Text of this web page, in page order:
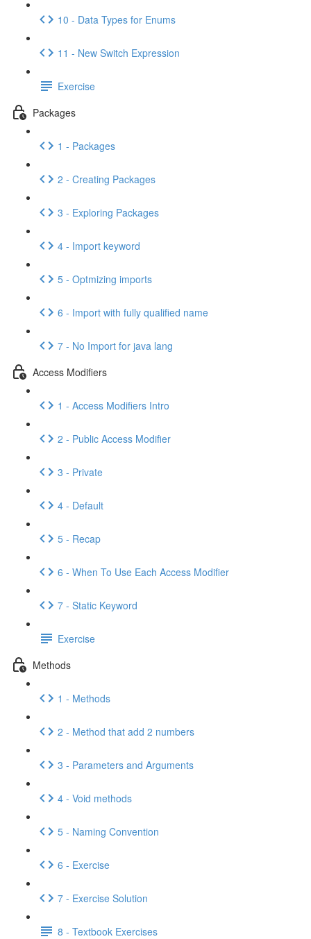
10 - Data Types for Enums
11 - New Switch Expression
Exercise
Packages
1 - Packages
2 - Creating Packages
3 - Exploring Packages
4 - Import keyword
5 - Optmizing imports
6 - Import with fully qualified name
7 - No Import for java lang
Access Modifiers
1 - Access Modifiers Intro
2 - Public Access Modifier
3 - Private
4 - Default
5 - Recap
6 - When To Use Each Access Modifier
7 - Static Keyword
Exercise
Methods
1 - Methods
2 - Method that add 2 numbers
3 - Parameters and Arguments
4 - Void methods
5 - Naming Convention
6 - Exercise
7 - Exercise Solution
8 - Textbook Exercises